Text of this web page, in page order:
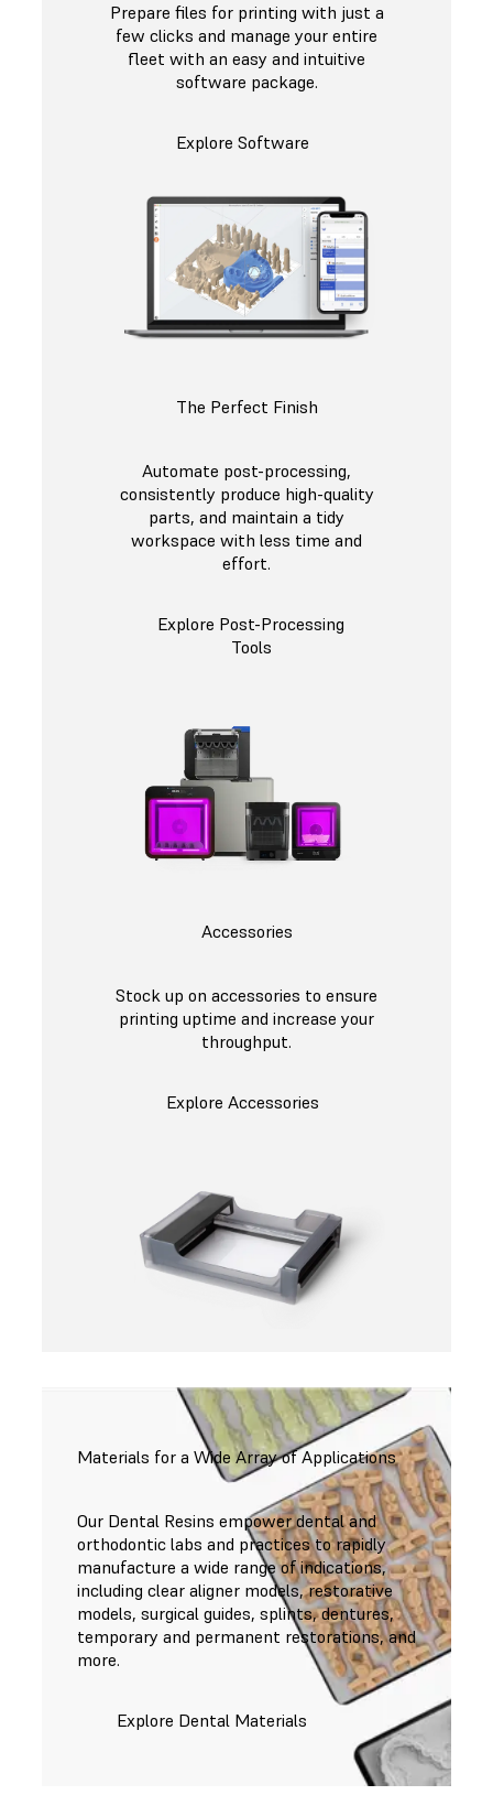
Prepare files for printing with just a
few clicks and manage your entire
fleet with an easy and intuitive
software package.
Explore Software
The Perfect Finish
Automate post-processing,
consistently produce high-quality
parts, and maintain a tidy
workspace with less time and
effort.
Explore Post-Processing
Tools
Accessories
Stock up on accessories to ensure
printing uptime and increase your
throughput.
Explore Accessories
Materials for a Wide Array of Applications
Our Dental Resins empower dental and
orthodontic labs and practices to rapidly
manufacture a wide range of indications,
including clear aligner models, restorative
models, surgical guides, splints, dentures,
temporary and permanent restorations, and
more.
Explore Dental Materials